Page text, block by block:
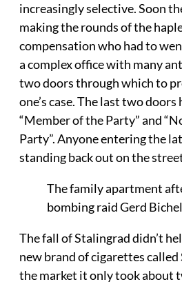
increasingly selective. Soon
making the rounds of the
compensation who had to
a complex office with many
two doors through which to
one’s case. The last two
“Member of the Party” and
Party”. Anyone entering the
standing back out on the
The family apartment
bombing raid Gerd
The fall of Stalingrad didn’t
new brand of cigarettes called
the market it only took about